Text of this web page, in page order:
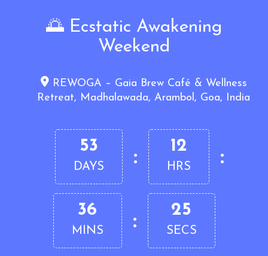
🌅 Ecstatic Awakening
Weekend
REWOGA – Gaia Brew Café & Wellness
Retreat, Madhalawada, Arambol, Goa, India
53
DAYS :
12
HRS :
36
MINS :
24
SECS